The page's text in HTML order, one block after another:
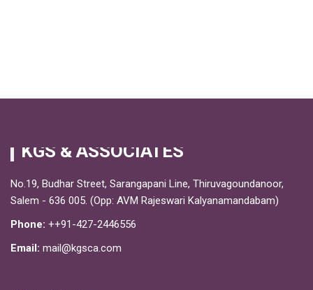
KGS & ASSOCIATES
No.19, Budhar Street, Sarangapani Line, Thiruvagoundanoor,
Salem - 636 005. (Opp: AVM Rajeswari Kalyanamandabam)
Phone: ++91-427-2446556
Email: mail@kgsca.com